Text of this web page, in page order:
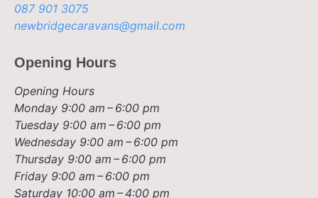
087 901 3075
newbridgecaravans@gmail.com
Opening Hours
Opening Hours
Monday 9:00 am – 6:00 pm
Tuesday 9:00 am – 6:00 pm
Wednesday 9:00 am – 6:00 pm
Thursday 9:00 am – 6:00 pm
Friday 9:00 am – 6:00 pm
Saturday 10:00 am – 4:00 pm